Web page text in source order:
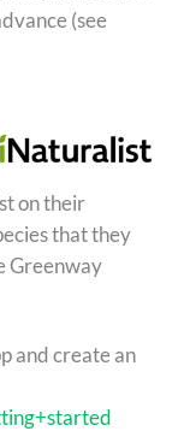
(see
on their
that they
Greenway
and create an